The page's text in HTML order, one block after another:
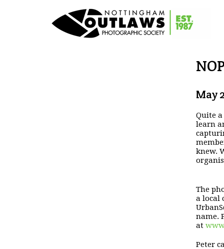
May
Quite
learn
knew.
The
a local
name.
at
Peter